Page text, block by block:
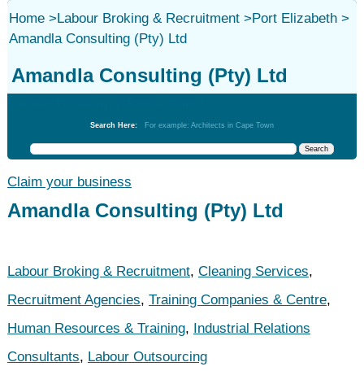
Home>Labour Broking & Recruitment>Port Elizabeth>
Amandla Consulting (Pty) Ltd
Amandla Consulting (Pty) Ltd
Search Here: For example: Architects in Cape Town
Claim your business
Amandla Consulting (Pty) Ltd
Labour Broking & Recruitment, Cleaning Services,
Recruitment Agencies, Training Companies & Centre,
Human Resources & Training, Industrial Relations
Consultants, Labour Outsourcing